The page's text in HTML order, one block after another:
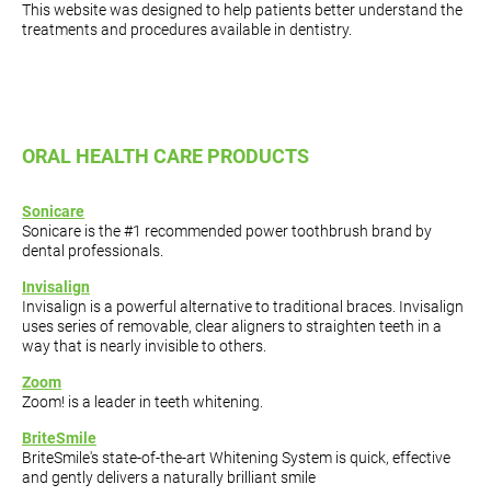
This website was designed to help patients better understand the
treatments and procedures available in dentistry.
ORAL HEALTH CARE PRODUCTS
Sonicare
Sonicare is the #1 recommended power toothbrush brand by
dental professionals.
Invisalign
Invisalign is a powerful alternative to traditional braces. Invisalign
uses series of removable, clear aligners to straighten teeth in a
way that is nearly invisible to others.
Zoom
Zoom! is a leader in teeth whitening.
BriteSmile
BriteSmile's state-of-the-art Whitening System is quick, effective
and gently delivers a naturally brilliant smile